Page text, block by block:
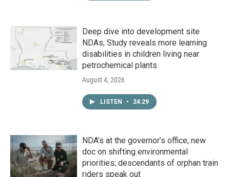
Deep dive into development site
NDAs; Study reveals more learning
disabilities in children living near
petrochemical plants
August 4, 2026
LISTEN • 24:29
NDA’s at the governor’s office; new
doc on shifting environmental
priorities; descendants of orphan train
riders speak out